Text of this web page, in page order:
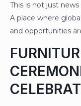
This is not just
A place where
and opportunities